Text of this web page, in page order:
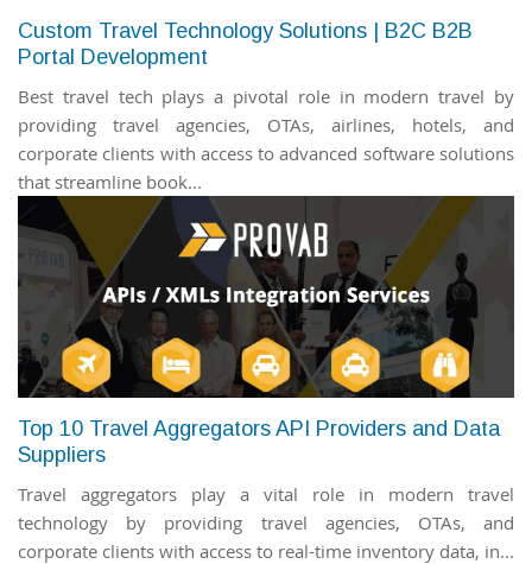
Custom Travel Technology Solutions | B2C B2B
Portal Development
Best travel tech plays a pivotal role in modern travel by
providing travel agencies, OTAs, airlines, hotels, and
corporate clients with access to advanced software solutions
that streamline book...
Top 10 Travel Aggregators API Providers and Data
Suppliers
Travel aggregators play a vital role in modern travel
technology by providing travel agencies, OTAs, and
corporate clients with access to real-time inventory data, in...